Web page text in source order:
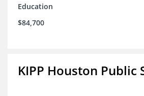
Education
$84,700
KIPP Houston Public